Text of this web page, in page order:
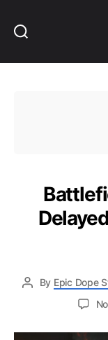
By Epic Dope